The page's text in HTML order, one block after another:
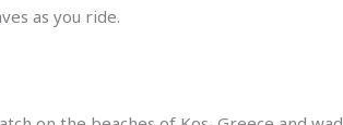
as you ride.